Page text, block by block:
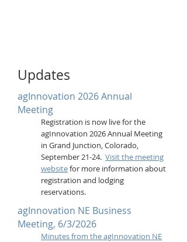
Updates
agInnovation 2026 Annual
Meeting
Registration is now live for the
agInnovation 2026 Annual Meeting
in Grand Junction, Colorado,
September 21-24. Visit the meeting
websitefor more information about
registration and lodging
reservations.
agInnovation NE Business
Meeting, 6/3/2026
Minutes from the agInnovation NE